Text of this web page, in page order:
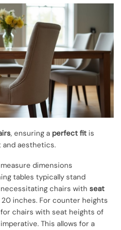
, ensuring a perfect fit is
aesthetics.
dimensions
tables typically stand
chairs with seat
20 inches. For counter heights
chairs with seat heights of
This allows for a